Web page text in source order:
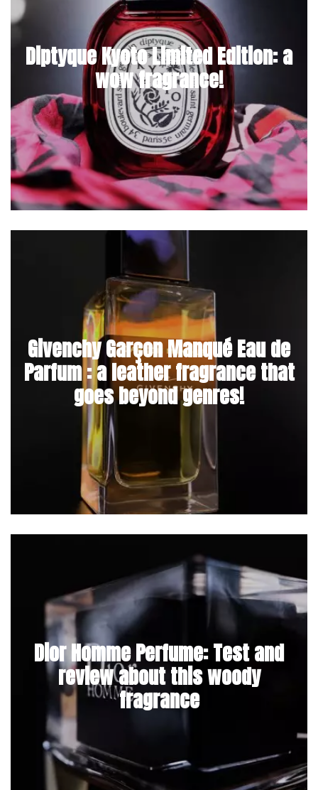
Diptyque Kyoto Limited Edition: a
wow fragrance!
Givenchy Garçon Manqué Eau de
Parfum : a leather fragrance that
goes beyond genres!
Dior Homme Perfume: Test and
review about this woody
fragrance